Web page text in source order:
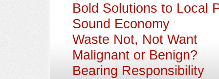
Bold Solutions to Local
Sound Economy
Waste Not, Not Want
Malignant or Benign?
Bearing Responsibility